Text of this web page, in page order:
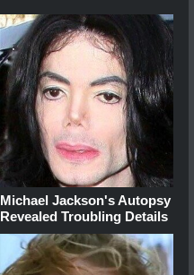
Michael Jackson's Autopsy
Revealed Troubling Details